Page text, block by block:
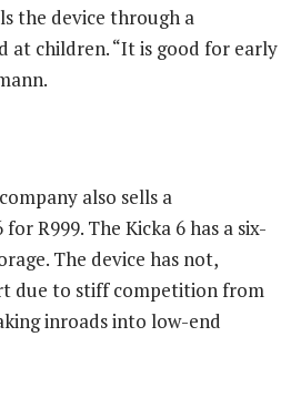
the device through a
at children. “It is good for early
also sells a
R999. The Kicka 6 has a six-
The device has not,
due to stiff competition from
inroads into low-end